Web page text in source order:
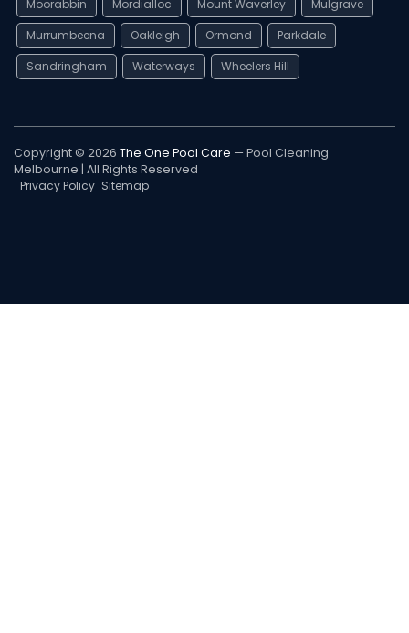
Moorabbin
Mordialloc Mount Waverley
Mulgrave
Murrumbeena
Oakleigh Ormond
Parkdale
Sandringham
Waterways Wheelers Hill
Copyright © 2026 The One Pool Care — Pool Cleaning
Melbourne | All Rights Reserved
Privacy Policy Sitemap